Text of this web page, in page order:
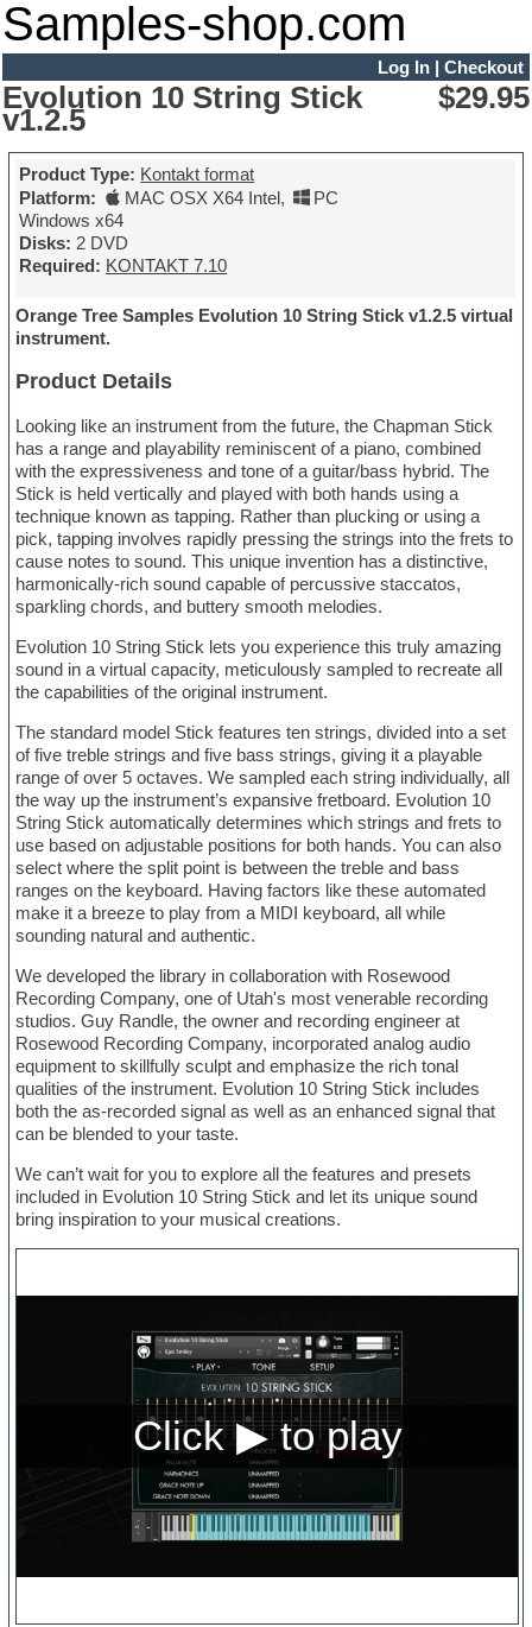
Samples-shop.com
Log In| Checkout
Evolution 10 String Stick
v1.2.5
$29.95
Product Type: Kontakt format
Platform:
MAC OSX X64 Intel,
PC
Windows x64
Disks: 2 DVD
Required: KONTAKT 7.10
Orange Tree Samples Evolution 10 String Stick v1.2.5 virtual
instrument.
Product Details
Looking like an instrument from the future, the Chapman Stick
has a range and playability reminiscent of a piano, combined
with the expressiveness and tone of a guitar/bass hybrid. The
Stick is held vertically and played with both hands using a
technique known as tapping. Rather than plucking or using a
pick, tapping involves rapidly pressing the strings into the frets to
cause notes to sound. This unique invention has a distinctive,
harmonically-rich sound capable of percussive staccatos,
sparkling chords, and buttery smooth melodies.
Evolution 10 String Stick lets you experience this truly amazing
sound in a virtual capacity, meticulously sampled to recreate all
the capabilities of the original instrument.
The standard model Stick features ten strings, divided into a set
of five treble strings and five bass strings, giving it a playable
range of over 5 octaves. We sampled each string individually, all
the way up the instrument’s expansive fretboard. Evolution 10
String Stick automatically determines which strings and frets to
use based on adjustable positions for both hands. You can also
select where the split point is between the treble and bass
ranges on the keyboard. Having factors like these automated
make it a breeze to play from a MIDI keyboard, all while
sounding natural and authentic.
We developed the library in collaboration with Rosewood
Recording Company, one of Utah's most venerable recording
studios. Guy Randle, the owner and recording engineer at
Rosewood Recording Company, incorporated analog audio
equipment to skillfully sculpt and emphasize the rich tonal
qualities of the instrument. Evolution 10 String Stick includes
both the as-recorded signal as well as an enhanced signal that
can be blended to your taste.
We can’t wait for you to explore all the features and presets
included in Evolution 10 String Stick and let its unique sound
bring inspiration to your musical creations.